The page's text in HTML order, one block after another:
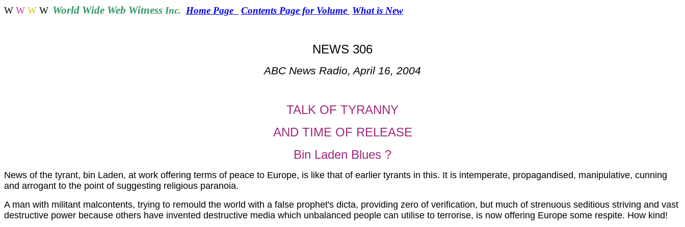
W W W W World Wide Web Witness Inc. Home Page Contents Page for Volume What is New
NEWS 306
ABC News Radio, April 16, 2004
TALK OF TYRANNY
AND TIME OF RELEASE
Bin Laden Blues ?
News of the tyrant, bin Laden, at work offering terms of peace to Europe, is like that of earlier tyrants in this. It is intemperate, propagandised, manipulative, cunning
and arrogant to the point of suggesting religious paranoia.
A man with militant malcontents, trying to remould the world with a false prophet's dicta, providing zero of verification, but much of strenuous seditious striving and vast
destructive power because others have invented destructive media which unbalanced people can utilise to terrorise, is now offering Europe some respite. How kind!